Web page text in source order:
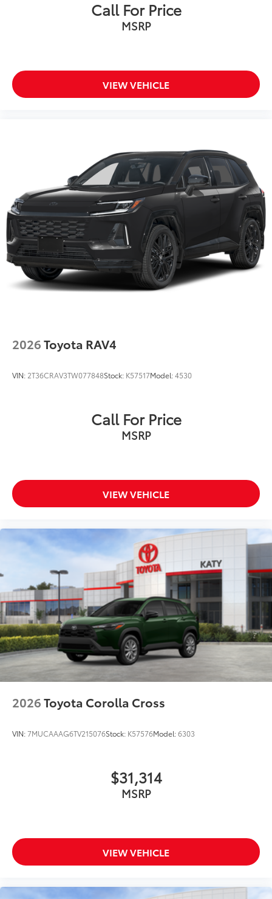
Vehicle Protection Package
Paint Renewer Cleaner
Paint Sealant
Fabric Guard
careless door swings, runaway shopping
carts and other parking lot mishaps
while adding a little extra style.
•Color-matched to the exterior paint
Dealer Installed Accessories do not include any
additional optional accessories customer may choose
to add to vehicle.
Call For Price
MSRP
VIEW VEHICLE
2026Toyota RAV4
VIN: 2T36CRAV3TW077848Stock: K57517Model:4530
Call For Price
MSRP
VIEW VEHICLE
2026Toyota Corolla Cross
VIN:7MUCAAAG6TV215076Stock: K57576Model:6303
$31,314
MSRP
VIEW VEHICLE